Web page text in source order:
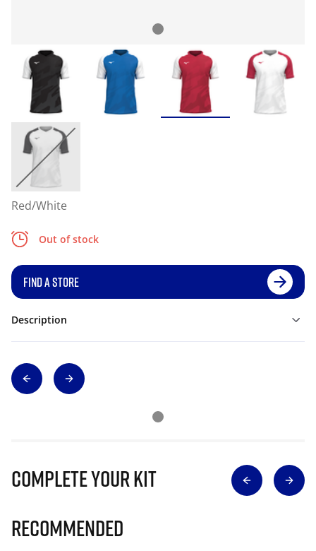
Red/White
Out of stock
FIND A STORE
Description
Complete Your Kit
Recommended